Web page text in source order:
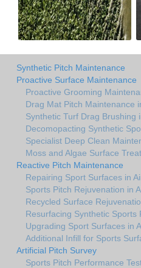
Synthetic Pitch Maintenance
Proactive Surface Maintenance
Proactive Grooming
Drag Mat Pitch Maintenance
Synthetic Turf Drag Brushing
Decomopacting Synthetic
Specialist Deep Clean
Moss and Algae Surface
Reactive Pitch Maintenance
Repairing Sport Surfaces in
Sports Pitch Rejuvenation in
Recycled Surface
Resurfacing Synthetic Sports
Upgrading Sport Surfaces in
Additional Infill for Sports
Artificial Pitch Survey
Sports Pitch Performance